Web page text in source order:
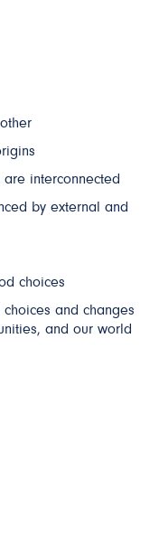
are interconnected
by external and
choices
and changes
and our world